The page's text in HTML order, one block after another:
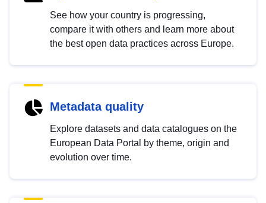
See how your country is progressing,
compare it with others and learn more about
the best open data practices across Europe.
Metadata quality
Explore datasets and data catalogues on the
European Data Portal by theme, origin and
evolution over time.